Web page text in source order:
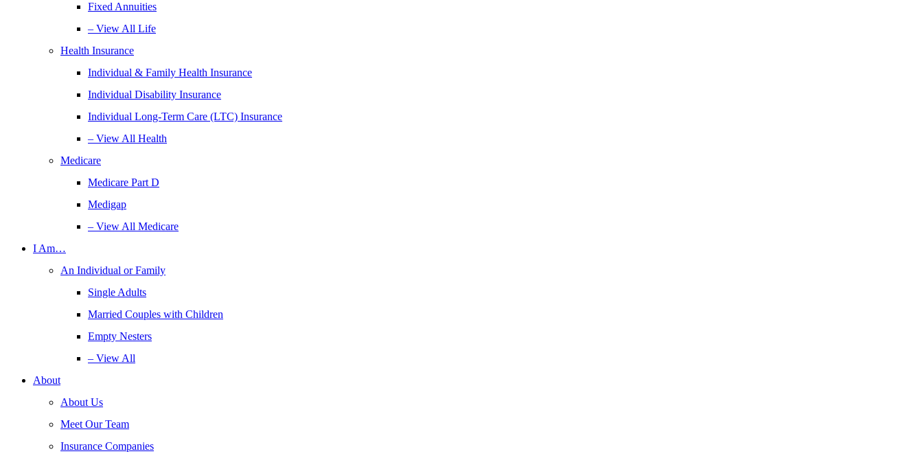
Fixed Annuities
– View All Life
Health Insurance
Individual & Family Health Insurance
Individual Disability Insurance
Individual Long-Term Care (LTC) Insurance
– View All Health
Medicare
Medicare Part D
Medigap
– View All Medicare
I Am…
An Individual or Family
Single Adults
Married Couples with Children
Empty Nesters
– View All
About
About Us
Meet Our Team
Insurance Companies